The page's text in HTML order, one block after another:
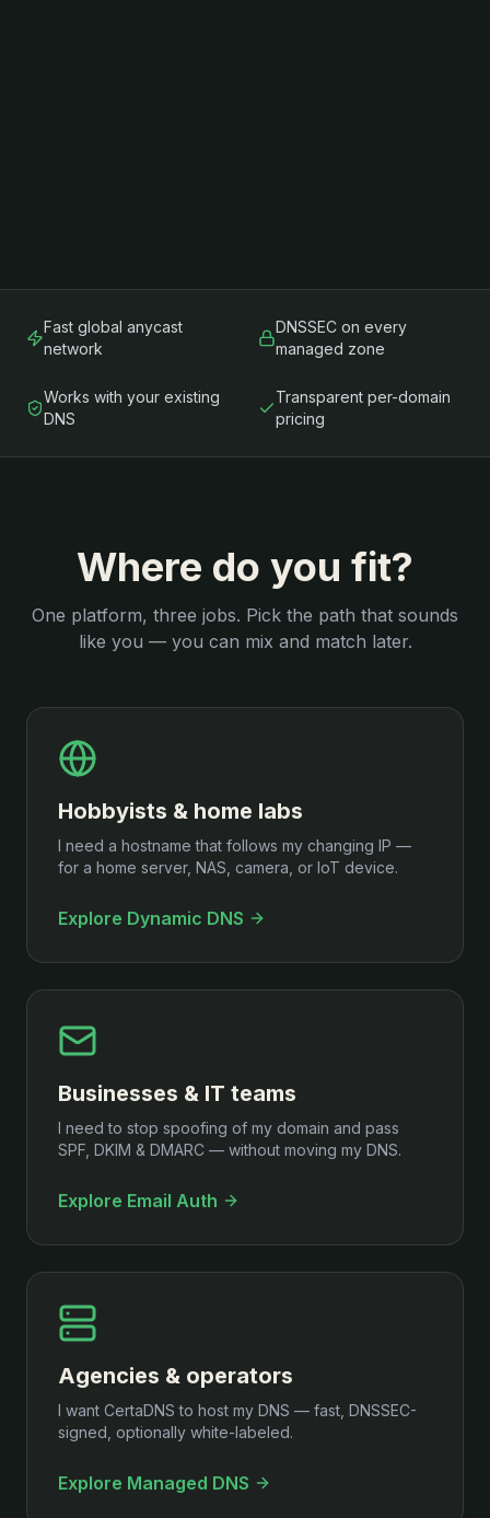
Fast global anycast
network
DNSSEC on every
managed zone
Works with your existing
DNS
Transparent per-domain
pricing
Where do you fit?
One platform, three jobs. Pick the path that sounds
like you — you can mix and match later.
Hobbyists & home labs
I need a hostname that follows my changing IP —
for a home server, NAS, camera, or IoT device.
Explore Dynamic DNS
Businesses & IT teams
I need to stop spoofing of my domain and pass
SPF, DKIM & DMARC — without moving my DNS.
Explore Email Auth
Agencies & operators
I want CertaDNS to host my DNS — fast, DNSSEC-
signed, optionally white-labeled.
Explore Managed DNS